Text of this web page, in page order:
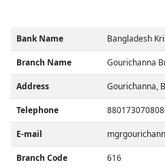
Bank Name Bangladesh
Branch Name Gourichanna
Address Gourichanna,
Telephone
E-mail
Branch Code 616